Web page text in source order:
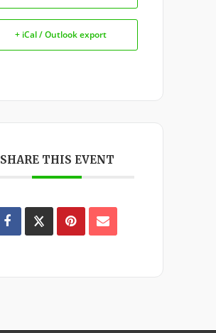
+ iCal / Outlook export
SHARE THIS EVENT